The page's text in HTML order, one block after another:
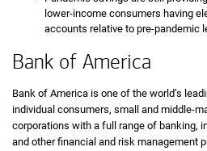
lower-income consumers having
accounts relative to pre-pandemic
Bank of America
Bank of America is one of the world’s
individual consumers, small and middle-
corporations with a full range of banking,
and other financial and risk management